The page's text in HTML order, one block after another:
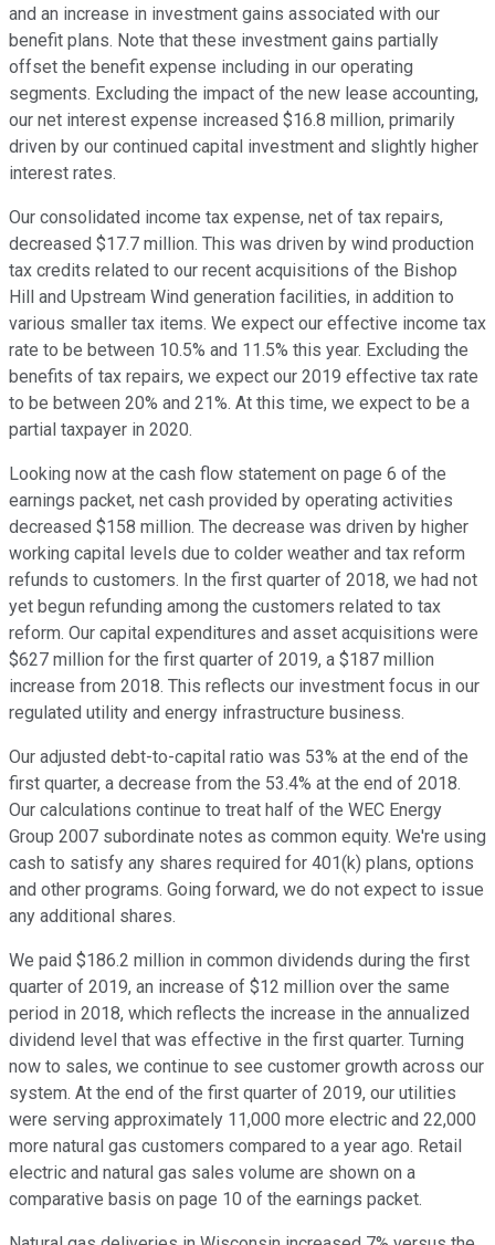
and an increase in investment gains associated with our
benefit plans. Note that these investment gains partially
offset the benefit expense including in our operating
segments. Excluding the impact of the new lease accounting,
our net interest expense increased $16.8 million, primarily
driven by our continued capital investment and slightly higher
interest rates.
Our consolidated income tax expense, net of tax repairs,
decreased $17.7 million. This was driven by wind production
tax credits related to our recent acquisitions of the Bishop
Hill and Upstream Wind generation facilities, in addition to
various smaller tax items. We expect our effective income tax
rate to be between 10.5% and 11.5% this year. Excluding the
benefits of tax repairs, we expect our 2019 effective tax rate
to be between 20% and 21%. At this time, we expect to be a
partial taxpayer in 2020.
Looking now at the cash flow statement on page 6 of the
earnings packet, net cash provided by operating activities
decreased $158 million. The decrease was driven by higher
working capital levels due to colder weather and tax reform
refunds to customers. In the first quarter of 2018, we had not
yet begun refunding among the customers related to tax
reform. Our capital expenditures and asset acquisitions were
$627 million for the first quarter of 2019, a $187 million
increase from 2018. This reflects our investment focus in our
regulated utility and energy infrastructure business.
Our adjusted debt-to-capital ratio was 53% at the end of the
first quarter, a decrease from the 53.4% at the end of 2018.
Our calculations continue to treat half of the WEC Energy
Group 2007 subordinate notes as common equity. We're using
cash to satisfy any shares required for 401(k) plans, options
and other programs. Going forward, we do not expect to issue
any additional shares.
We paid $186.2 million in common dividends during the first
quarter of 2019, an increase of $12 million over the same
period in 2018, which reflects the increase in the annualized
dividend level that was effective in the first quarter. Turning
now to sales, we continue to see customer growth across our
system. At the end of the first quarter of 2019, our utilities
were serving approximately 11,000 more electric and 22,000
more natural gas customers compared to a year ago. Retail
electric and natural gas sales volume are shown on a
comparative basis on page 10 of the earnings packet.